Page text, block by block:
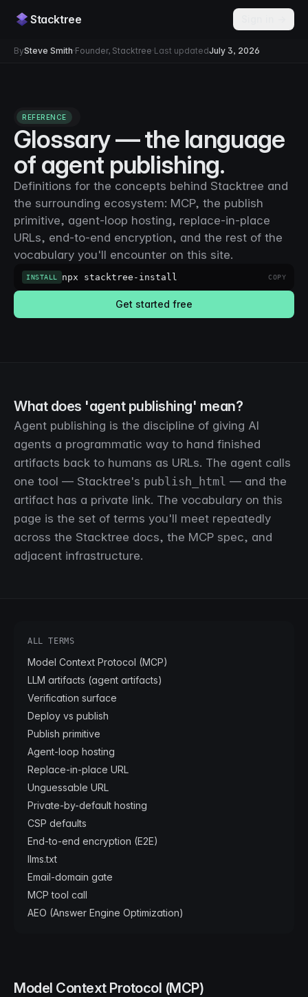
Stacktree
BySteve Smith·Founder, Stacktree·Last updatedJuly 3, 2026
REFERENCE
Glossary — the language
of agent publishing.
Definitions for the concepts behind Stacktree and
the surrounding ecosystem: MCP, the publish
primitive, agent-loop hosting, replace-in-place
URLs, end-to-end encryption, and the rest of the
vocabulary you'll encounter on this site.
INSTALL npx stacktree-install COPY
Get started free
What does 'agent publishing' mean?
Agent publishing is the discipline of giving AI
agents a programmatic way to hand finished
artifacts back to humans as URLs. The agent calls
one tool — Stacktree's publish_html — and the
artifact has a private link. The vocabulary on this
page is the set of terms you'll meet repeatedly
across the Stacktree docs, the MCP spec, and
adjacent infrastructure.
ALL TERMS
Model Context Protocol (MCP)
LLM artifacts (agent artifacts)
Verification surface
Deploy vs publish
Publish primitive
Agent-loop hosting
Replace-in-place URL
Unguessable URL
Private-by-default hosting
CSP defaults
End-to-end encryption (E2E)
llms.txt
Email-domain gate
MCP tool call
AEO (Answer Engine Optimization)
Model Context Protocol (MCP)